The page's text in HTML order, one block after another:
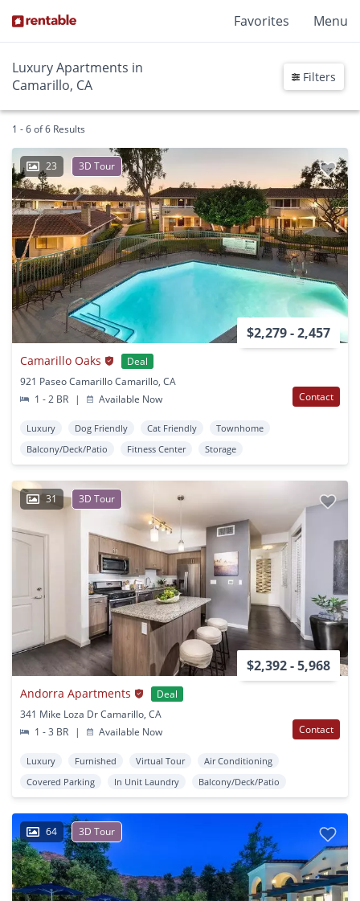
Favorites Menu
Luxury Apartments in
Camarillo, CA
Filters
1 - 6 of 6 Results
23 3D Tour
$2,279 - 2,457
Camarillo Oaks
Deal
921 Paseo Camarillo Camarillo, CA
1 - 2 BR
| Available Now Contact
Luxury Dog Friendly Cat Friendly
Townhome
Balcony/Deck/Patio
Fitness Center Storage
31 3D Tour
$2,392 - 5,968
Andorra Apartments
Deal
341 Mike Loza Dr Camarillo, CA
1 - 3 BR
| Available Now Contact
Luxury Furnished Virtual Tour
Air Conditioning
Covered Parking
In Unit Laundry Balcony/Deck/Patio
64 3D Tour